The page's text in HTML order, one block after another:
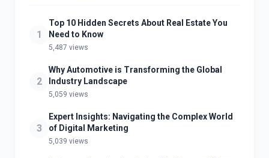
1
Top 10 Hidden Secrets About Real Estate You
Need to Know
5,487 views
2
Why Automotive is Transforming the Global
Industry Landscape
5,059 views
3
Expert Insights: Navigating the Complex World
of Digital Marketing
5,039 views